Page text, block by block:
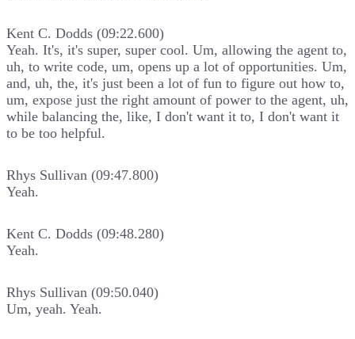
Kent C. Dodds (09:22.600)
Yeah. It's, it's super, super cool. Um, allowing the agent to,
uh, to write code, um, opens up a lot of opportunities. Um,
and, uh, the, it's just been a lot of fun to figure out how to,
um, expose just the right amount of power to the agent, uh,
while balancing the, like, I don't want it to, I don't want it
to be too helpful.
Rhys Sullivan (09:47.800)
Yeah.
Kent C. Dodds (09:48.280)
Yeah.
Rhys Sullivan (09:50.040)
Um, yeah. Yeah.